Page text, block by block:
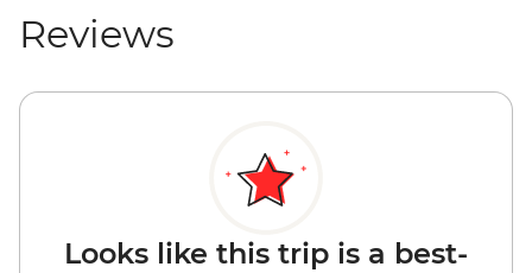
Reviews
Looks like this trip is a best-